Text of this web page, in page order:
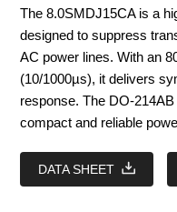
The 8.0SMDJ15CA is a
designed to suppress
AC power lines. With an
(10/1000µs), it delivers
response. The DO-
compact and reliable
DATA SHEET